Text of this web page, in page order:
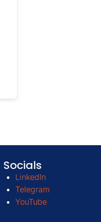
Socials
LinkedIn
Telegram
YouTube